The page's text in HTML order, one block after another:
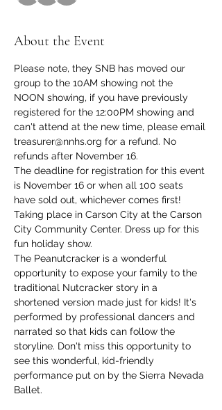
About the Event
Please note, they SNB has moved our
group to the 10AM showing not the
NOON showing, if you have previously
registered for the 12:00PM showing and
can't attend at the new time, please email
treasurer@nnhs.org for a refund. No
refunds after November 16.
The deadline for registration for this event
is November 16 or when all 100 seats
have sold out, whichever comes first!
Taking place in Carson City at the Carson
City Community Center. Dress up for this
fun holiday show.
The Peanutcracker is a wonderful
opportunity to expose your family to the
traditional Nutcracker story in a
shortened version made just for kids! It's
performed by professional dancers and
narrated so that kids can follow the
storyline. Don't miss this opportunity to
see this wonderful, kid-friendly
performance put on by the Sierra Nevada
Ballet.